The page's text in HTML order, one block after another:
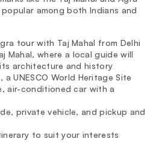
among both Indians and
tour with Taj Mahal from Delhi
where a local guide will
architecture and history
a UNESCO World Heritage Site
air-conditioned car with a
private vehicle, and pickup and
to suit your interests